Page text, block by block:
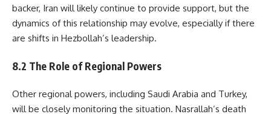
backer, Iran will likely continue to provide support, but the
dynamics of this relationship may evolve, especially if there
are shifts in Hezbollah’s leadership.
8.2 The Role of Regional Powers
Other regional powers, including Saudi Arabia and Turkey,
will be closely monitoring the situation. Nasrallah’s death